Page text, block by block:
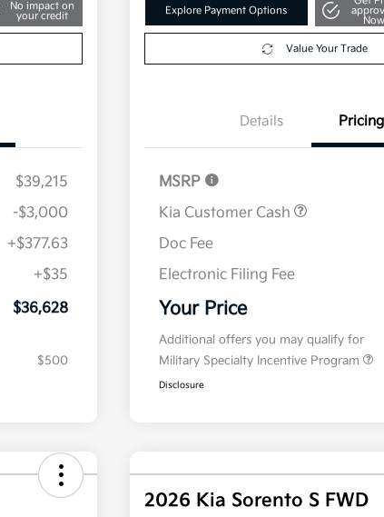
No impact on
your credit
$39,215
-$3,000
+$377.63
+$35
$36,628
$500
Explore Payment Options
Now
Value Your Trade
Details Pricing
MSRP
Kia Customer Cash
Doc Fee
Electronic Filing Fee
Your Price
Additional offers you may qualify for
Military Specialty Incentive Program
Disclosure
2026 Kia Sorento S FWD